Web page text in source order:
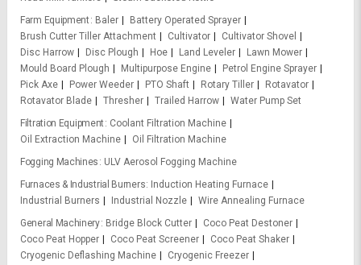
Farm Equipment
Baler
Battery Operated Sprayer
Brush Cutter Tiller Attachment
Cultivator
Cultivator Shovel
Disc Harrow
Disc Plough Hoe Land Leveler
Lawn Mower
Mould Board Plough
Multipurpose Engine
Petrol Engine Sprayer
Pick Axe
Power Weeder PTO Shaft Rotary Tiller
Rotavator
Rotavator Blade
Thresher Trailed Harrow
Water Pump Set
Filtration Equipment
Coolant Filtration Machine
Oil Extraction Machine
Oil Filtration Machine
Fogging Machines
ULV Aerosol Fogging Machine
Furnaces & Industrial Burners
Induction Heating Furnace
Industrial Burners
Industrial Nozzle
Wire Annealing Furnace
General Machinery
Bridge Block Cutter
Coco Peat Destoner
Coco Peat Hopper
Coco Peat Screener
Coco Peat Shaker
Cryogenic Deflashing Machine
Cryogenic Freezer